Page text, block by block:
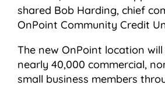
shared Bob Harding, chief
OnPoint Community Credit
The new OnPoint location
nearly 40,000 commercial,
small business members